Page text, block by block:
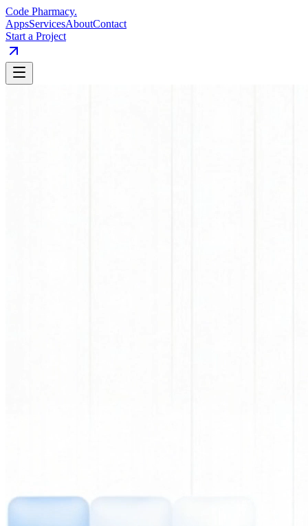
Code Pharmacy.
AppsServicesAboutContact
Start a Project